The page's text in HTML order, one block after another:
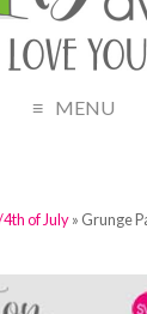
MENU
of July» Grunge